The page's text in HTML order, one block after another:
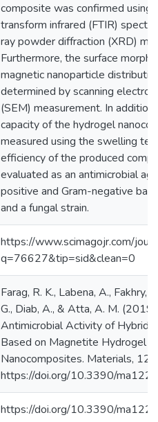
composite was confirmed using
transform infrared (FTIR)
ray powder diffraction (XRD)
Furthermore, the surface
magnetic nanoparticle
determined by scanning
(SEM) measurement. In
capacity of the hydrogel
measured using the swelling
efficiency of the produced
evaluated as an antimicrobial
positive and Gram-negative
and a fungal strain.
https://www.scimagojr.com/
q=76627&tip=sid&clean=0
Farag, R. K., Labena, A., Fakhry,
G., Diab, A., & Atta, A. M. (2019).
Antimicrobial Activity of Hybrids
Based on Magnetite Hydrogel
Nanocomposites. Materials,
https://doi.org/10.3390/
https://doi.org/10.3390/